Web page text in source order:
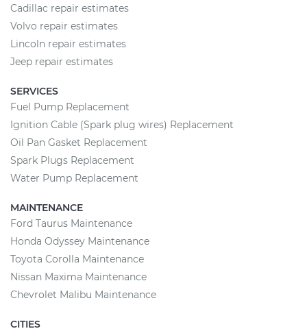
Cadillac repair estimates
Volvo repair estimates
Lincoln repair estimates
Jeep repair estimates
SERVICES
Fuel Pump Replacement
Ignition Cable (Spark plug wires) Replacement
Oil Pan Gasket Replacement
Spark Plugs Replacement
Water Pump Replacement
MAINTENANCE
Ford Taurus Maintenance
Honda Odyssey Maintenance
Toyota Corolla Maintenance
Nissan Maxima Maintenance
Chevrolet Malibu Maintenance
CITIES